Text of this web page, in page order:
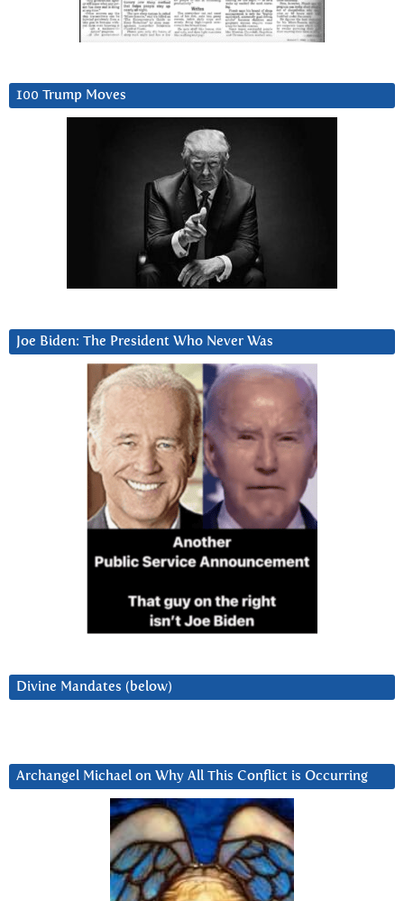
100 Trump Moves
Joe Biden: The President Who Never Was
Divine Mandates (below)
Archangel Michael on Why All This Conflict is Occurring